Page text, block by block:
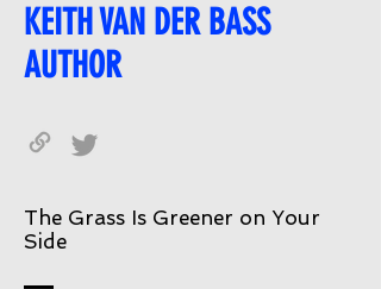
KEITH VAN DER BASS
AUTHOR
The Grass Is Greener on Your
Side